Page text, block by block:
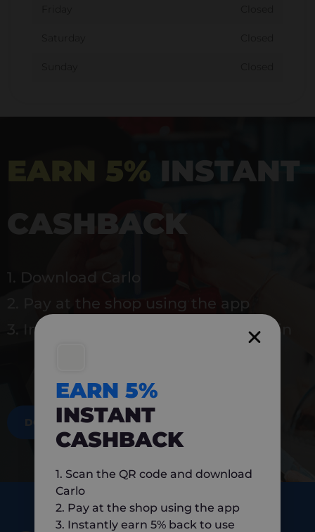
EARN 5% INSTANT
CASHBACK
1. Download Carlo
2. Pay at the shop using the app
3. Instantly earn 5% back to use again
DOWNLOAD NOW
EARN 5%
INSTANT
CASHBACK
1. Scan the QR code and download
Carlo
2. Pay at the shop using the app
3. Instantly earn 5% back to use